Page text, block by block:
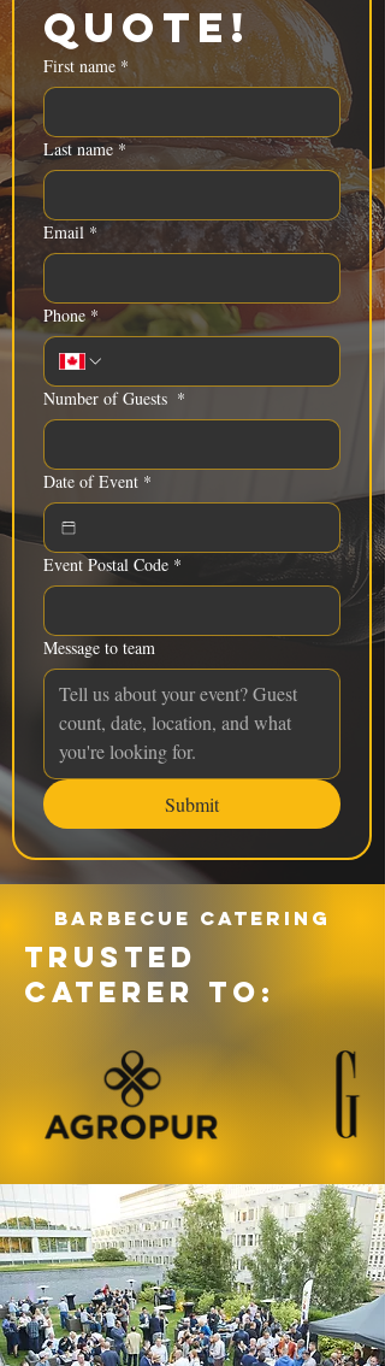
Quote!
First name *
Last name *
Email *
Phone *
Number of Guests *
Date of Event *
Event Postal Code *
Message to team
Submit
Barbecue catering
TRUSTED
CATERER TO: